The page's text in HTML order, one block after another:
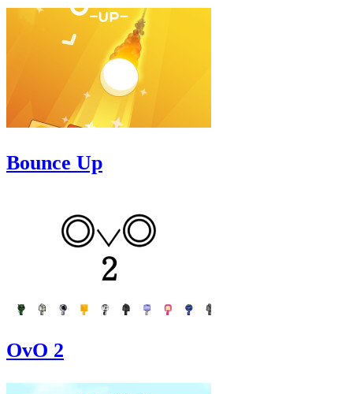
Bounce Up
OvO 2